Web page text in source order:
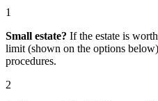
1
Small estate? If the estate is
limit (shown on the options
procedures.
2